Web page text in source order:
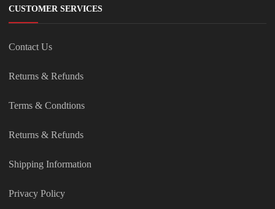
CUSTOMER SERVICES
Contact Us
Returns & Refunds
Terms & Condtions
Returns & Refunds
Shipping Information
Privacy Policy